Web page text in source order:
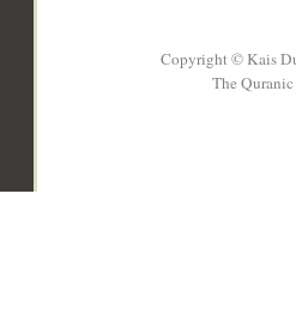
Copyright © Kais
The